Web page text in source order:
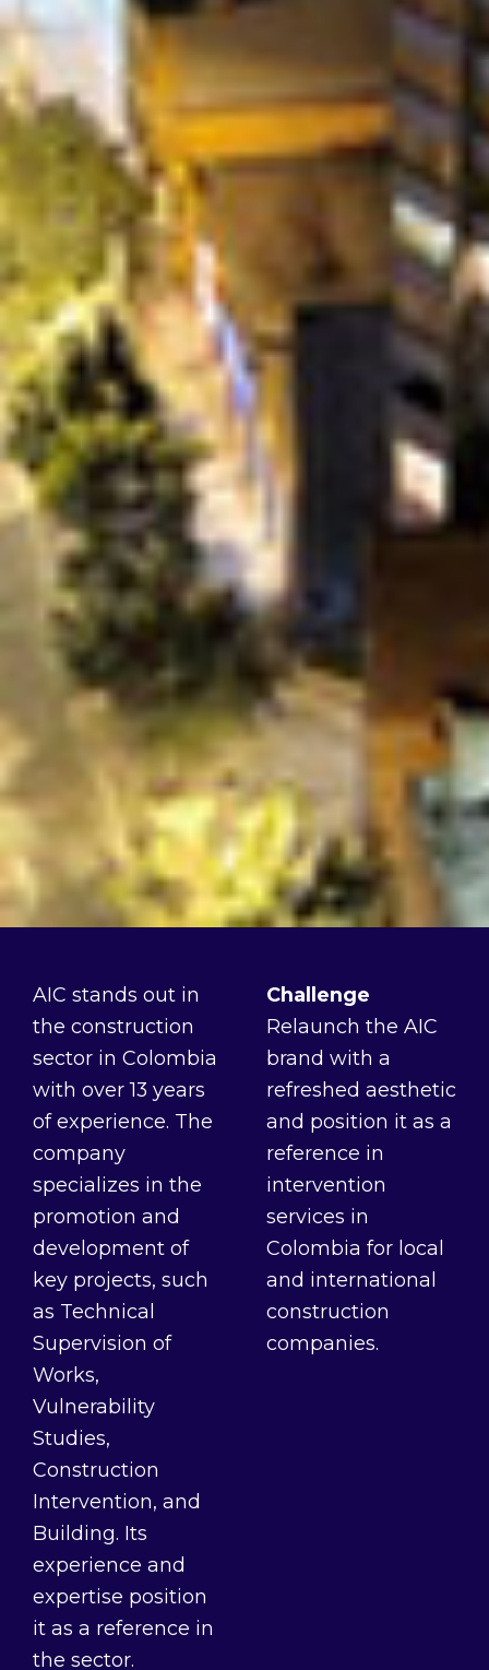
AIC stands out in
the construction
sector in Colombia
with over 13 years
of experience. The
company
specializes in the
promotion and
development of
key projects, such
as Technical
Supervision of
Works,
Vulnerability
Studies,
Construction
Intervention, and
Building. Its
experience and
expertise position
it as a reference in
the sector.
Challenge
Relaunch the AIC
brand with a
refreshed aesthetic
and position it as a
reference in
intervention
services in
Colombia for local
and international
construction
companies.